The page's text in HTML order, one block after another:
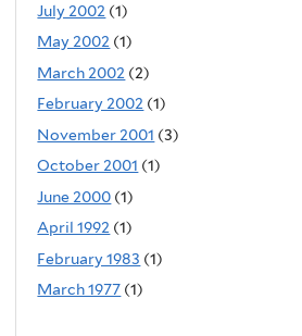
July 2002 (1)
May 2002 (1)
March 2002 (2)
February 2002 (1)
November 2001 (3)
October 2001 (1)
June 2000 (1)
April 1992 (1)
February 1983 (1)
March 1977 (1)